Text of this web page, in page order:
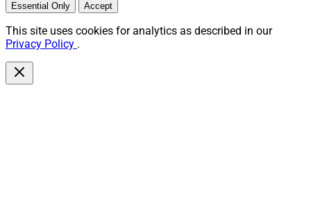
Essential Only Accept
This site uses cookies for analytics as described in our
Privacy Policy .